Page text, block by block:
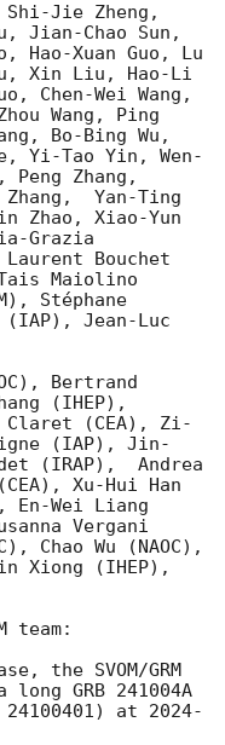
Shi-Jie Zheng,
Jian-Chao Sun,
Hao-Xuan Guo, Lu
Xin Liu, Hao-Li
Chen-Wei Wang,
Wang, Ping
Bo-Bing Wu,
Yi-Tao Yin, Wen-
Zhang,
Zhang,  Yan-Ting
Zhao, Xiao-Yun
Grazia
Laurent Bouchet
Maiolino
Stéphane
(IAP), Jean-Luc
Bertrand
(IHEP),
Claret (CEA), Zi-
(IAP), Jin-
(IRAP),  Andrea
Xu-Hui Han
En-Wei Liang
Vergani
Chao Wu (NAOC),
Xiong (IHEP),
team:
the SVOM/GRM
GRB 241004A
at 2024-